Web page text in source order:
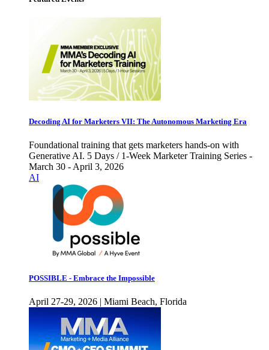
Decoding AI for Marketers VII: The Autonomous Marketing Era
Foundational training that gets marketers hands-on with
Generative AI. 5 Days / 1-Week Marketer Training Series -
March 30 - April 3, 2026
AI
POSSIBLE - Embrace the Impossible
April 27-29, 2026 | Miami Beach, Florida